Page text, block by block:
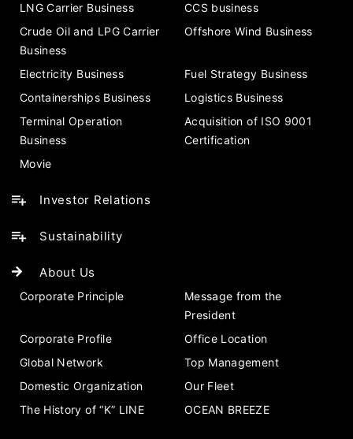
LNG Carrier Business
CCS business
Crude Oil and LPG Carrier
Business
Offshore Wind Business
Electricity Business
Fuel Strategy Business
Containerships Business
Logistics Business
Terminal Operation
Business
Acquisition of ISO 9001
Certification
Movie
Investor Relations
Sustainability
About Us
Corporate Principle
Message from the
President
Corporate Profile
Office Location
Global Network
Top Management
Domestic Organization
Our Fleet
The History of “K” LINE
OCEAN BREEZE